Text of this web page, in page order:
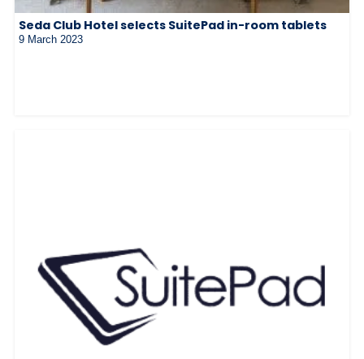
Seda Club Hotel selects SuitePad in-room tablets
9 March 2023